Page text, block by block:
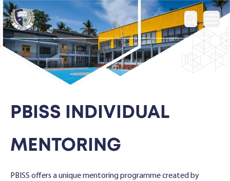
PBISS INDIVIDUAL
MENTORING
PBISS offers a unique mentoring programme created by